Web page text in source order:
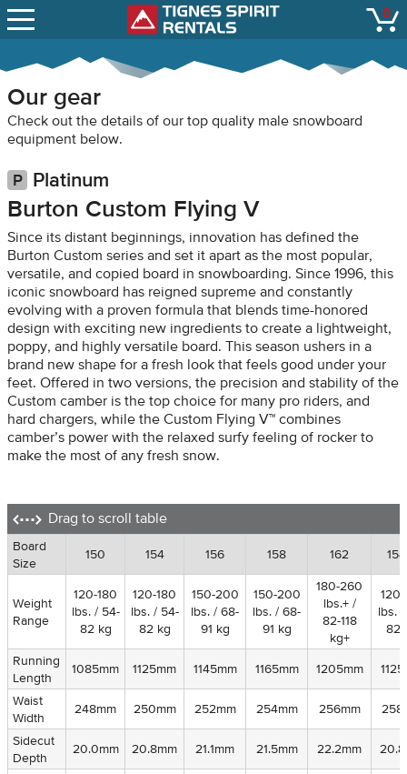
Tignes Spirit
LIFT STATUS
CONTACT
0
Our gear
Check out the details of our top quality male snowboard
equipment below.
Platinum
Burton Custom Flying V
Since its distant beginnings, innovation has defined the
Burton Custom series and set it apart as the most popular,
versatile, and copied board in snowboarding. Since 1996, this
iconic snowboard has reigned supreme and constantly
evolving with a proven formula that blends time-honored
design with exciting new ingredients to create a lightweight,
poppy, and highly versatile board. This season ushers in a
brand new shape for a fresh look that feels good under your
feet. Offered in two versions, the precision and stability of the
Custom camber is the top choice for many pro riders, and
hard chargers, while the Custom Flying V™ combines
camber’s power with the relaxed surfy feeling of rocker to
make the most of any fresh snow.
Board
Size
Weight
Range
Running
Length
Waist
Width
Sidecut
Depth
Drag to scroll table
Board
Size
150 154 156 158 162
Weight
Range
120-180
lbs. / 54-
82 kg
120-180
lbs. / 54-
82 kg
150-200
lbs. / 68-
91 kg
150-200
lbs. / 68-
91 kg
180-260
lbs.+ /
82-118
kg+
120-
lbs.
82
Running
Length
1085mm 1125mm 1145mm 1165mm 1205mm
Waist
Width
248mm 250mm 252mm 254mm 256mm
Sidecut
Depth
20.0mm 20.8mm 21.1mm 21.5mm 22.2mm